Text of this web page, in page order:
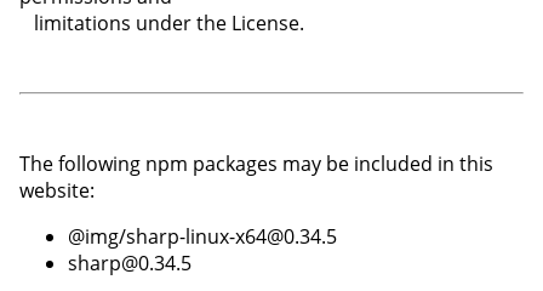
The following npm packages may be included in this
website:
@img/sharp-linux-x64@0.34.5
sharp@0.34.5